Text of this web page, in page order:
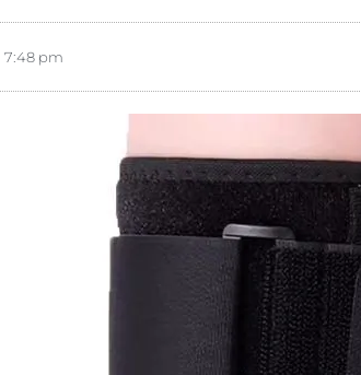
7:48 pm